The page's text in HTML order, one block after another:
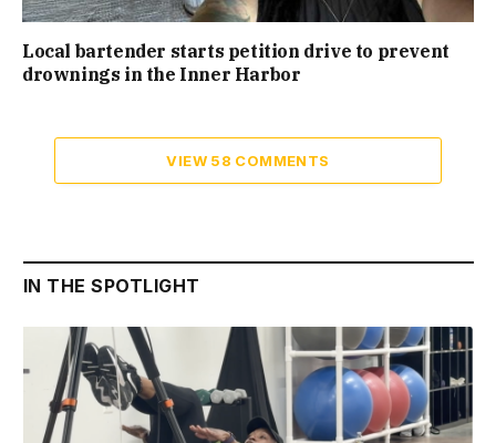
Local bartender starts petition drive to prevent
drownings in the Inner Harbor
VIEW 58 COMMENTS
IN THE SPOTLIGHT